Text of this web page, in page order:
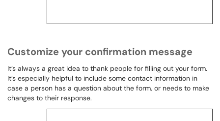
Customize your confirmation message
It’s always a great idea to thank people for filling out your form.
It’s especially helpful to include some contact information in
case a person has a question about the form, or needs to make
changes to their response.